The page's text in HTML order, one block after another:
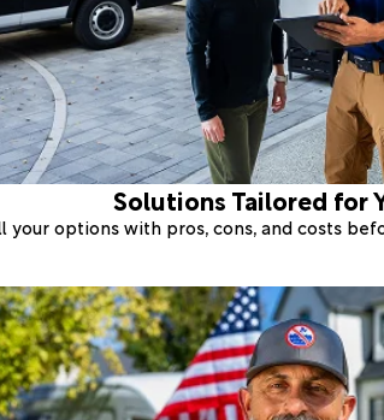
Solutions Tailored for
your options with pros, cons, and costs